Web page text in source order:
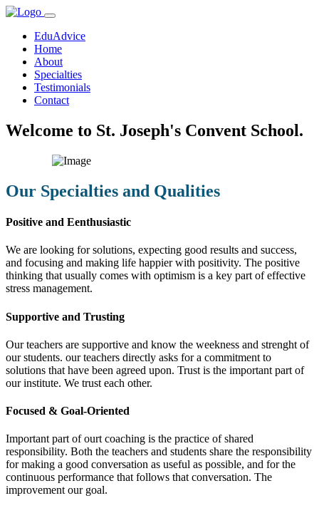
EduAdvice
Home
About
Specialties
Testimonials
Contact
Welcome to St. Joseph's Convent School.
Our Specialties and Qualities
Positive and Eenthusiastic
We are looking for solutions, expecting good results and success,
and focusing and making life happier with positivity. The positive
thinking that usually comes with optimism is a key part of effective
stress management.
Supportive and Trusting
Our teachers are supportive and know the weekness and strenght of
our students. our teachers directly asks for a commitment to
solutions that have been agreed upon. Trust is the important part of
our institute. We trust each other.
Focused & Goal-Oriented
Important part of ourt coaching is the practice of shared
responsibility. Both the teachers and students share the responsibility
for making a good conversation as useful as possible, and for the
continuous performance that follows that conversation. The
improvement our goal.